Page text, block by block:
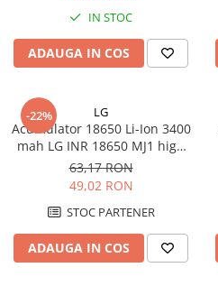
IN STOC
ADAUGA IN COS
-22% LG
Acumulator 18650 Li-Ion 3400
mah LG INR 18650 MJ1 high
drain 10A
63,17 RON
49,02 RON
STOC PARTENER
ADAUGA IN COS